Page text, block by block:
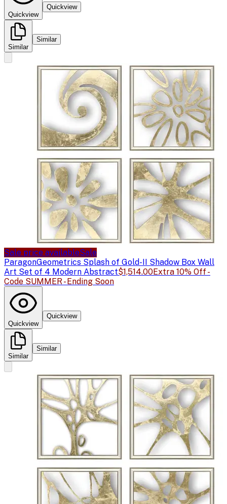
Quickview
Quickview
Similar
Similar
Sale price availableSale
ParagonGeometrics Splash of Gold-II Shadow Box Wall
Art Set of 4 Modern Abstract$1,514.00Extra 10% Off -
Code SUMMER - Ending Soon
Quickview
Quickview
Similar
Similar